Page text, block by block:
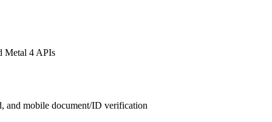
Metal 4 APIs
and mobile document/ID verification